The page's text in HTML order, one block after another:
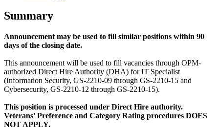
Summary
Announcement may be used to fill similar positions within 90
days of the closing date.
This announcement will be used to fill vacancies through OPM-
authorized Direct Hire Authority (DHA) for IT Specialist
(Information Security, GS-2210-09 through GS-2210-15 and
Cybersecurity, GS-2210-12 through GS-2210-15).
This position is processed under Direct Hire authority.
Veterans' Preference and Category Rating procedures DOES
NOT APPLY.